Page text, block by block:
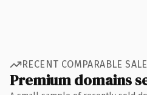
RECENT COMPARABLE
Premium domains